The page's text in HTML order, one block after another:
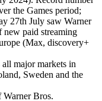
the Games period;
27th July saw Warner
new paid streaming
(Max, discovery+
major markets in
Sweden and the
Bros.